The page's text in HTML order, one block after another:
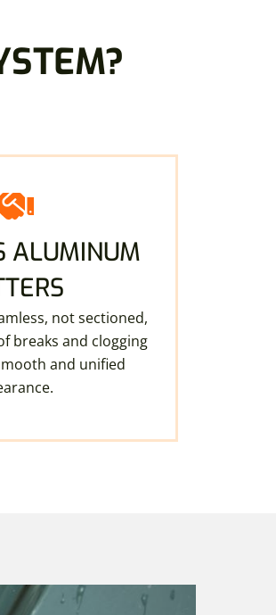
ALUMINUM
not sectioned,
breaks and clogging
and unified